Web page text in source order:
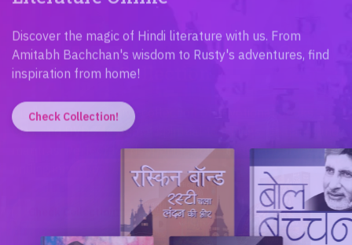
Amitabh Bachchan's wisdom to Rusty's adventures, find
inspiration from home!